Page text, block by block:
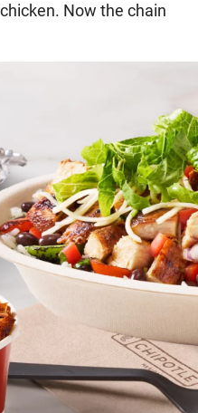
Now the chain